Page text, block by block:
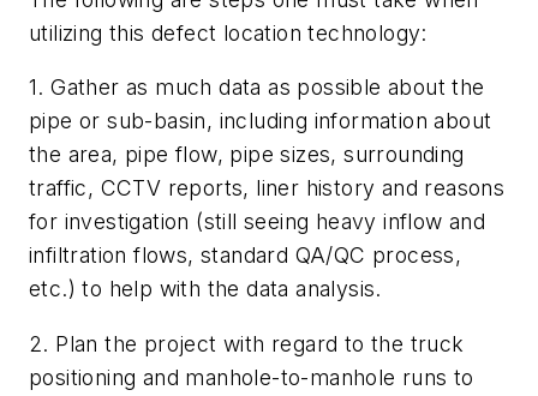
utilizing this defect location technology:
1. Gather as much data as possible about the
pipe or sub-basin, including information about
the area, pipe flow, pipe sizes, surrounding
traffic, CCTV reports, liner history and reasons
for investigation (still seeing heavy inflow and
infiltration flows, standard QA/QC process,
etc.) to help with the data analysis.
2. Plan the project with regard to the truck
positioning and manhole-to-manhole runs to